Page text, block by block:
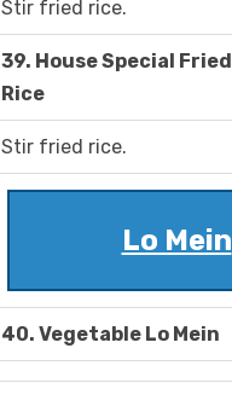
Stir fried rice.
39. House Special Fried
Rice
Stir fried rice.
Lo Mein
40. Vegetable Lo Mein